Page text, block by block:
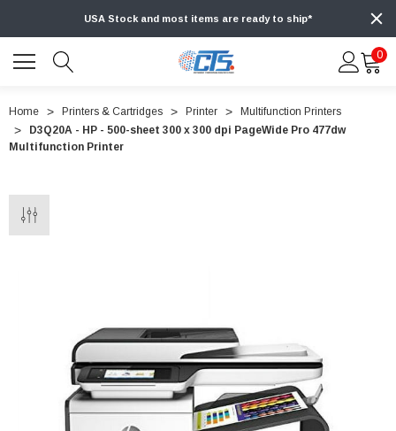
USA Stock and most items are ready to ship*
0
Home Printers & Cartridges Printer
Multifunction Printers
D3Q20A - HP - 500-sheet 300 x 300 dpi PageWide Pro 477dw
Multifunction Printer